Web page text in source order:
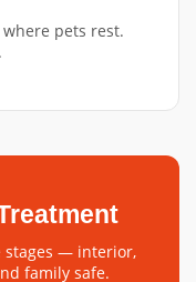
pets rest.
stages — interior,
family safe.